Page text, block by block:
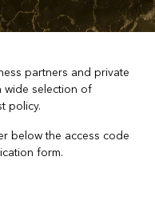
partners and private
wide selection of
policy.
below the access code
form.